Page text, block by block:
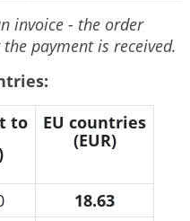
invoice - the order
payment is received.
to
EU countries
(EUR)
18.63